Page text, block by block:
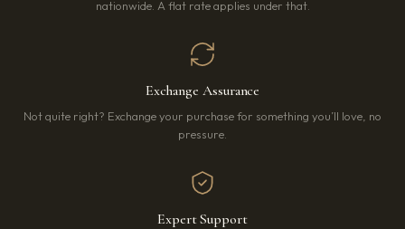
nationwide. A flat rate applies under that.
Exchange Assurance
Not quite right? Exchange your purchase for something you’ll love, no
pressure.
Expert Support